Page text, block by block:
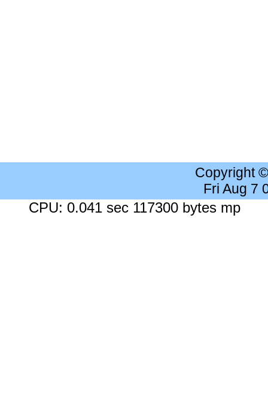
Copyright
Fri Aug 7
CPU: 0.041 sec 117300 bytes mp